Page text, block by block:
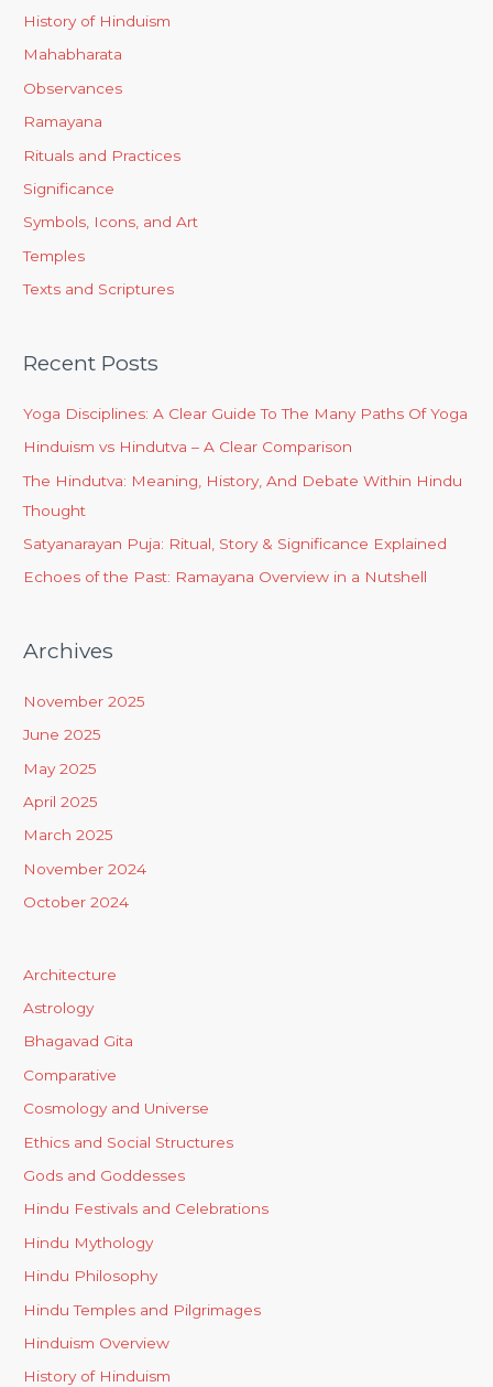
History of Hinduism
Mahabharata
Observances
Ramayana
Rituals and Practices
Significance
Symbols, Icons, and Art
Temples
Texts and Scriptures
Recent Posts
Yoga Disciplines: A Clear Guide To The Many Paths Of Yoga
Hinduism vs Hindutva – A Clear Comparison
The Hindutva: Meaning, History, And Debate Within Hindu
Thought
Satyanarayan Puja: Ritual, Story & Significance Explained
Echoes of the Past: Ramayana Overview in a Nutshell
Archives
November 2025
June 2025
May 2025
April 2025
March 2025
November 2024
October 2024
Architecture
Astrology
Bhagavad Gita
Comparative
Cosmology and Universe
Ethics and Social Structures
Gods and Goddesses
Hindu Festivals and Celebrations
Hindu Mythology
Hindu Philosophy
Hindu Temples and Pilgrimages
Hinduism Overview
History of Hinduism